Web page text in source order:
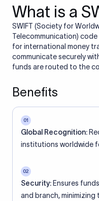
What is a
SWIFT (Society for
Telecommunication)
for international money
communicate securely
funds are routed to the
Benefits
01
Global Recognition:
institutions worldwide
02
Security: Ensures
and branch, minimizing